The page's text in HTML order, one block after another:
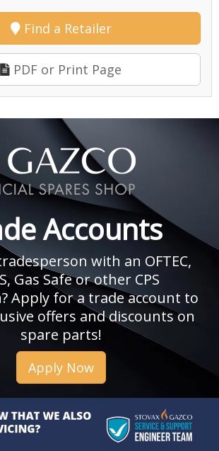
Find a Retailer
PDF or Print Page
Accounts
with an OFTEC,
Gas Safe or other CPS
Apply for a trade account to
offers and discounts on
spare parts!
Apply Now